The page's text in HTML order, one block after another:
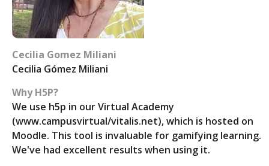
Cecilia Gomez Miliani
Cecilia Gómez Miliani
Why H5P?
We use h5p in our Virtual Academy
(www.campusvirtual/vitalis.net), which is hosted on
Moodle. This tool is invaluable for gamifying learning.
We've had excellent results when using it.